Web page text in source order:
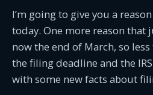
I’m going to give you a
today. One more reason that
now the end of March, so
the filing deadline and the
with some new facts about